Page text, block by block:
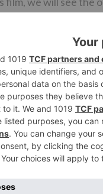
likewise revealed
to go on floor in
in Mumbai,
and it is